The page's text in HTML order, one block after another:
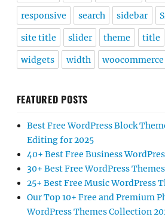
responsive search sidebar
site title slider theme title
widgets width woocommerce
FEATURED POSTS
Best Free WordPress Block
Editing for 2025
40+ Best Free Business
30+ Best Free WordPress
25+ Best Free Music WordPress
Our Top 10+ Free and Premium
WordPress Themes Collection